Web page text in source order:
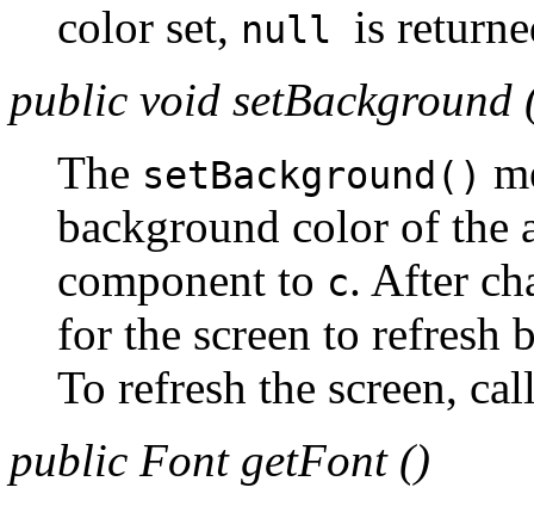
color set, null is
public void setBackground
The setBackground()
background color of the
component to c. After
for the screen to refresh
To refresh the screen,
public Font getFont ()